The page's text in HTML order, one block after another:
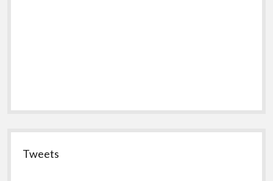
Tweets